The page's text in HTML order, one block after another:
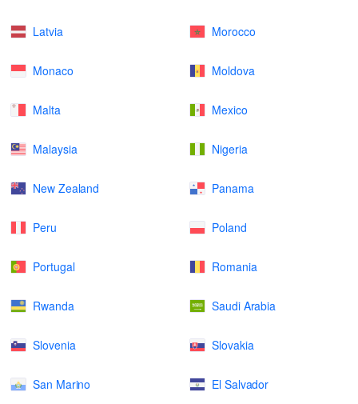
Latvia Morocco
Monaco Moldova
Malta Mexico
Malaysia Nigeria
New Zealand Panama
Peru Poland
Portugal Romania
Rwanda Saudi Arabia
Slovenia Slovakia
San Marino El Salvador